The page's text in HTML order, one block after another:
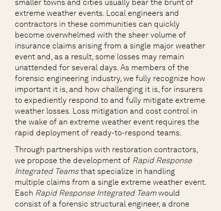
smaller towns and cities usually bear the brunt of
extreme weather events. Local engineers and
contractors in these communities can quickly
become overwhelmed with the sheer volume of
insurance claims arising from a single major weather
event and, as a result, some losses may remain
unattended for several days. As members of the
forensic engineering industry, we fully recognize how
important it is, and how challenging it is, for insurers
to expediently respond to and fully mitigate extreme
weather losses. Loss mitigation and cost control in
the wake of an extreme weather event requires the
rapid deployment of ready-to-respond teams.
Through partnerships with restoration contractors,
we propose the development of Rapid Response
Integrated Teamsthat specialize in handling
multiple claims from a single extreme weather event.
Each Rapid Response Integrated Team would
consist of a forensic structural engineer, a drone